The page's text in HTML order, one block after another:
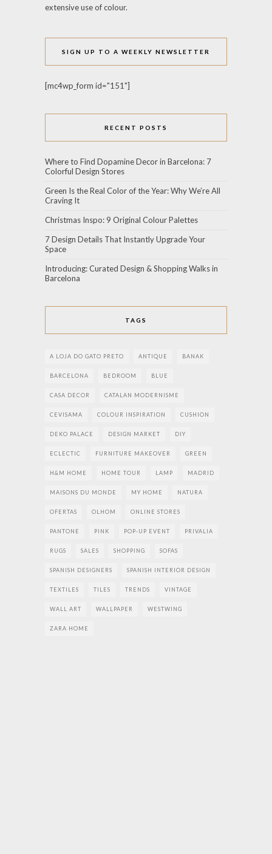
extensive use of colour.
SIGN UP TO A WEEKLY NEWSLETTER
[mc4wp_form id="151"]
RECENT POSTS
Where to Find Dopamine Decor in Barcelona: 7
Colorful Design Stores
Green Is the Real Color of the Year: Why We’re All
Craving It
Christmas Inspo: 9 Original Colour Palettes
7 Design Details That Instantly Upgrade Your
Space
Introducing: Curated Design & Shopping Walks in
Barcelona
TAGS
A LOJA DO GATO PRETO ANTIQUE BANAK
BARCELONA BEDROOM BLUE
CASA DECOR CATALAN MODERNISME
CEVISAMA COLOUR INSPIRATION CUSHION
DEKO PALACE DESIGN MARKET DIY
ECLECTIC FURNITURE MAKEOVER GREEN
H&M HOME HOME TOUR LAMP MADRID
MAISONS DU MONDE MY HOME NATURA
OFERTAS OLHOM ONLINE STORES
PANTONE PINK POP-UP EVENT PRIVALIA
RUGS SALES SHOPPING SOFAS
SPANISH DESIGNERS SPANISH INTERIOR DESIGN
TEXTILES TILES TRENDS VINTAGE
WALL ART WALLPAPER WESTWING
ZARA HOME